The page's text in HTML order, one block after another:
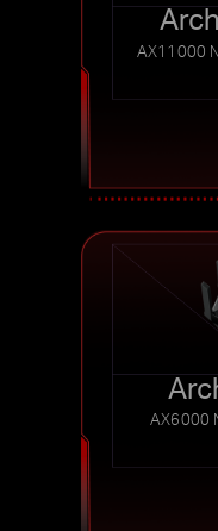
AX11000
AX6000